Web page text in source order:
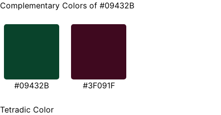
Complementary Colors of #09432B
#09432B #3F091F
Tetradic Color